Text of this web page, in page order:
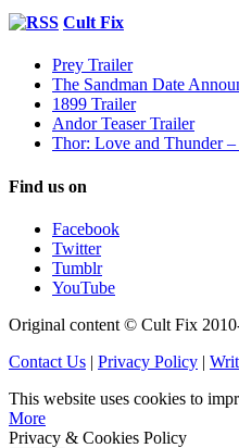
Cult Fix
Prey Trailer
The Sandman Date
1899 Trailer
Andor Teaser Trailer
Thor: Love and Thunder
Find us on
Facebook
Twitter
Tumblr
YouTube
Original content © Cult Fix
Contact Us | Privacy Policy |
This website uses cookies to
More
Privacy & Cookies Policy